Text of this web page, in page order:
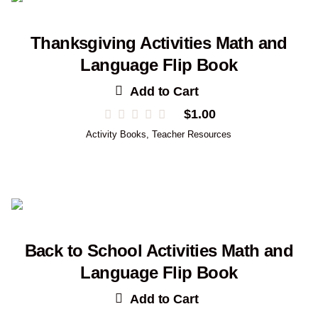
Thanksgiving Activities Math and
Language Flip Book
Add to Cart
$1.00
Activity Books,Teacher Resources
Back to School Activities Math and
Language Flip Book
Add to Cart